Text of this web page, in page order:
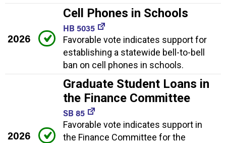
2026
Cell Phones in Schools
HB 5035
Favorable vote indicates support for
establishing a statewide bell-to-bell
ban on cell phones in schools.
2026
Graduate Student Loans in
the Finance Committee
SB 85
Favorable vote indicates support in
the Finance Committee for the